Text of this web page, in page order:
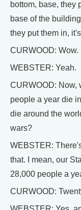
bottom, base, they
base of the
they put them in,
CURWOOD: Wow.
WEBSTER: Yeah.
CURWOOD: Now,
people a year die
die around the
wars?
WEBSTER:
that. I mean, our
28,000 people a
CURWOOD: